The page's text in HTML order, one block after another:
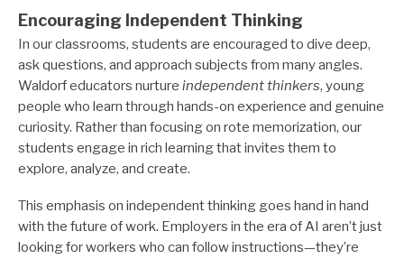
Encouraging Independent Thinking
In our classrooms, students are encouraged to dive deep,
ask questions, and approach subjects from many angles.
Waldorf educators nurture independent thinkers, young
people who learn through hands-on experience and genuine
curiosity. Rather than focusing on rote memorization, our
students engage in rich learning that invites them to
explore, analyze, and create.
This emphasis on independent thinking goes hand in hand
with the future of work. Employers in the era of AI aren’t just
looking for workers who can follow instructions—they’re